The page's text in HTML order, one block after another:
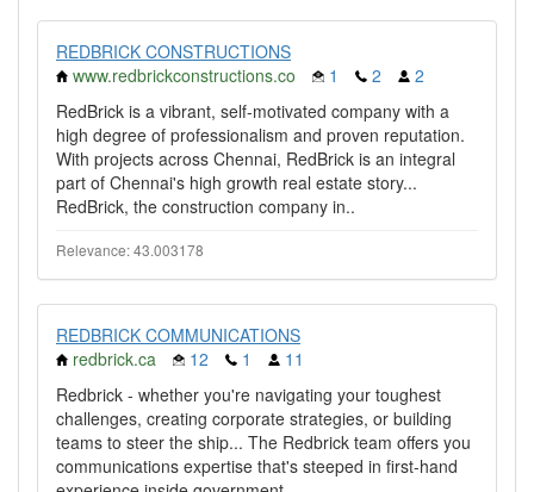
REDBRICK CONSTRUCTIONS
www.redbrickconstructions.co
1 2
2
RedBrick is a vibrant, self-motivated company with a
high degree of professionalism and proven reputation.
With projects across Chennai, RedBrick is an integral
part of Chennai's high growth real estate story...
RedBrick, the construction company in..
Relevance: 43.003178
REDBRICK COMMUNICATIONS
redbrick.ca
12 1
11
Redbrick - whether you're navigating your toughest
challenges, creating corporate strategies, or building
teams to steer the ship... The Redbrick team offers you
communications expertise that's steeped in first-hand